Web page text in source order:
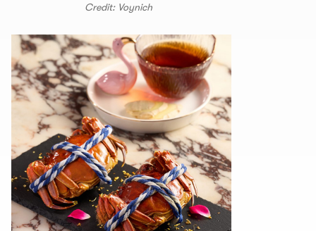
Credit: Voynich